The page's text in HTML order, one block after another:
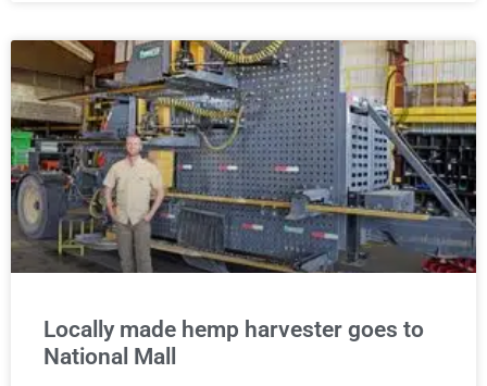
Locally made hemp harvester goes to
National Mall